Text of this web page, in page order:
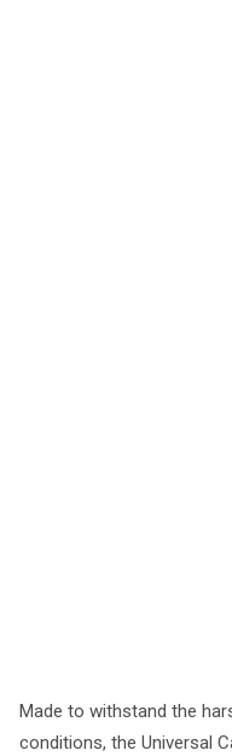
Made to withstand the
conditions, the Universal